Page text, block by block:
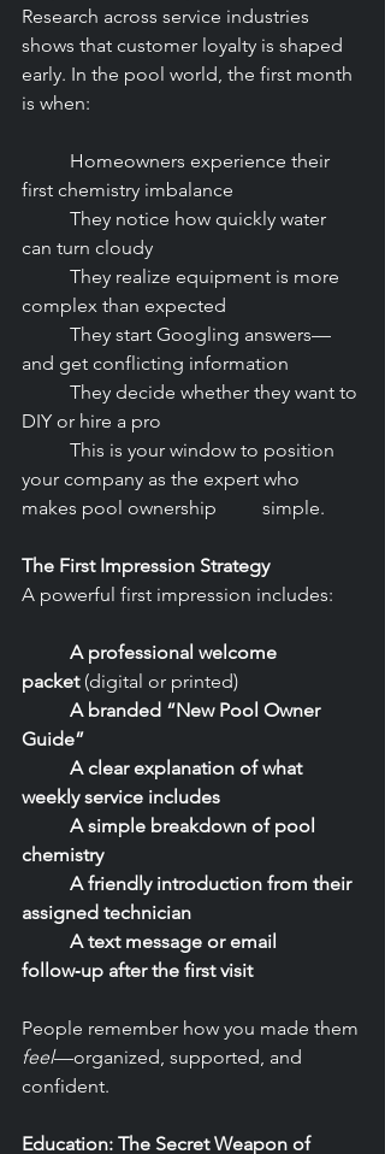
Research across service industries
shows that customer loyalty is shaped
early. In the pool world, the first month
is when:
first chemistry imbalance
can turn cloudy
complex than expected
and get conflicting information
DIY or hire a pro
your company as the expert who
makes pool ownership 	simple.
The First Impression Strategy
A powerful first impression includes:
packet (digital or printed)
Guide”
weekly service includes
chemistry
assigned technician
follow‑up after the first visit
People remember how you made them
feel—organized, supported, and
confident.
Education: The Secret Weapon of